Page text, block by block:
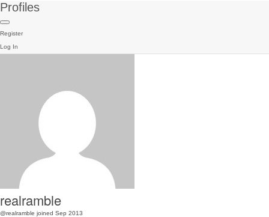
Profiles
Register
Log In
realramble
@realramble joined Sep 2013